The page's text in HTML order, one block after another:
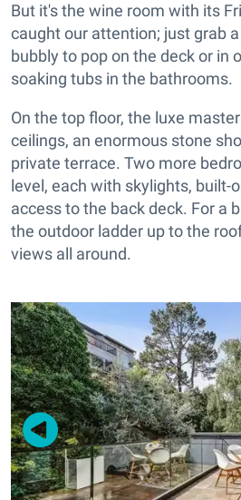
But it's the wine room with its
caught our attention; just grab
bubbly to pop on the deck or in
soaking tubs in the bathrooms.
On the top floor, the luxe
ceilings, an enormous stone
private terrace. Two more
level, each with skylights, built-
access to the back deck. For a
the outdoor ladder up to the
views all around.